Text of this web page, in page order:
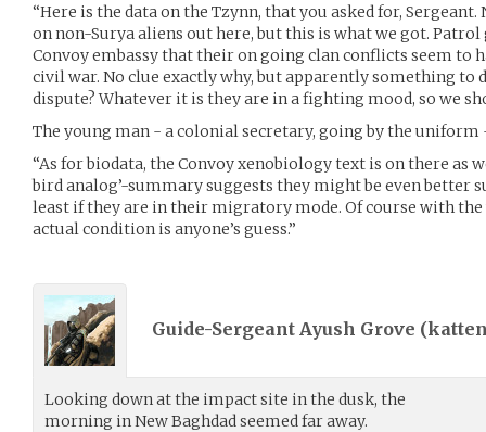
“Here is the data on the Tzynn, that you asked for,
on non-Surya aliens out here, but this is what we got.
Convoy embassy that their on going clan conflicts seem to
civil war. No clue exactly why, but apparently something to
dispute? Whatever it is they are in a fighting mood, so we
The young man - a colonial secretary, going by the uniform
“As for biodata, the Convoy xenobiology text is on there as
bird analog’-summary suggests they might be even better
least if they are in their migratory mode. Of course with
actual condition is anyone’s guess.”
Guide-Sergeant Ayush Grove (katten
Looking down at the impact site in the dusk, the
morning in New Baghdad seemed far away.